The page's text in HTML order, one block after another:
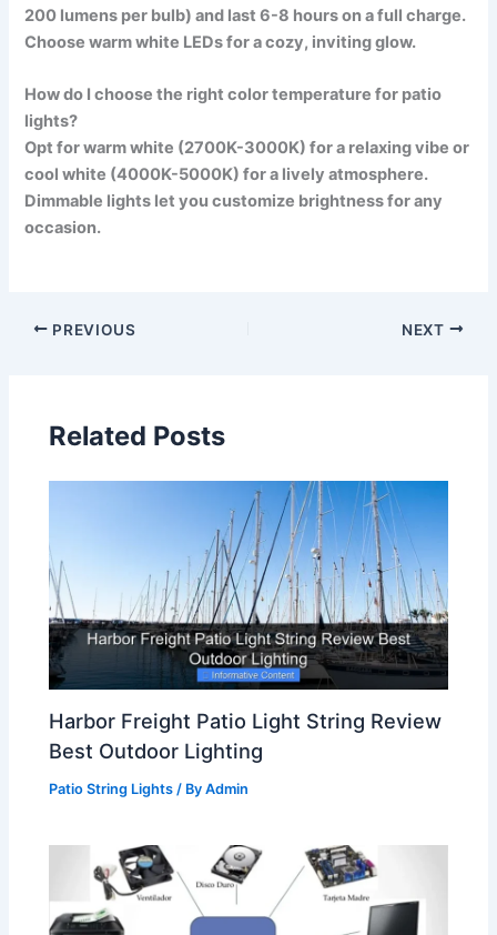
200 lumens per bulb) and last 6-8 hours on a full charge.
Choose warm white LEDs for a cozy, inviting glow.
How do I choose the right color temperature for patio
lights?
Opt for warm white (2700K-3000K) for a relaxing vibe or
cool white (4000K-5000K) for a lively atmosphere.
Dimmable lights let you customize brightness for any
occasion.
PREVIOUS NEXT
Related Posts
Harbor Freight Patio Light String Review
Best Outdoor Lighting
Patio String Lights / ByAdmin